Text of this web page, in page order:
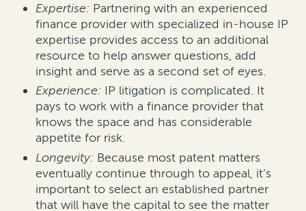
Expertise: Partnering with an experienced
finance provider with specialized in-house IP
expertise provides access to an additional
resource to help answer questions, add
insight and serve as a second set of eyes.
Experience: IP litigation is complicated. It
pays to work with a finance provider that
knows the space and has considerable
appetite for risk.
Longevity: Because most patent matters
eventually continue through to appeal, it’s
important to select an established partner
that will have the capital to see the matter